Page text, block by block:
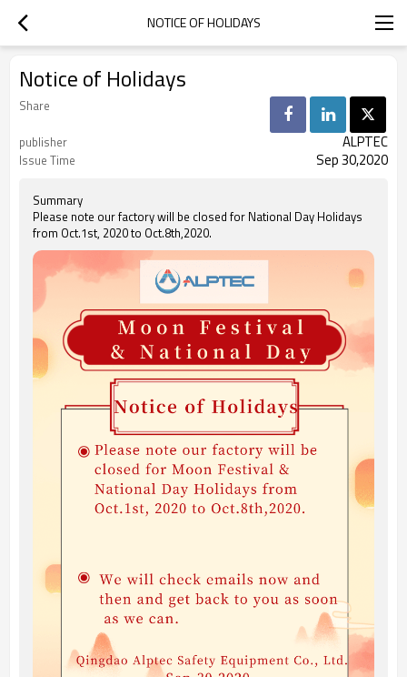
NOTICE OF HOLIDAYS
Notice of Holidays
Share
publisher
ALPTEC
Issue Time Sep 30,2020
Summary
Please note our factory will be closed for National Day Holidays
from Oct.1st, 2020 to Oct.8th,2020.